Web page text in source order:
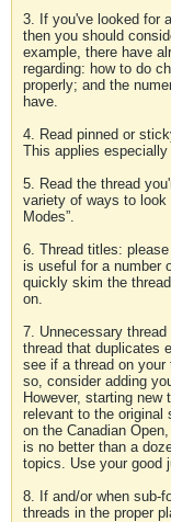
3. If you've looked for
then you should
example, there have
regarding: how to do
properly; and the
have.
4. Read pinned or
This applies
5. Read the thread
variety of ways to look
Modes”.
6. Thread titles:
is useful for a number
quickly skim the
on.
7. Unnecessary
thread that duplicates
see if a thread on
so, consider adding
However, starting
relevant to the original
on the Canadian
is no better than a
topics. Use your good
8. If and/or when sub-
threads in the proper